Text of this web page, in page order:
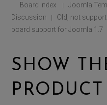
Board index | Joomla
Discussion
| Old, not
board support for Joomla 1.7
SHOW
PRODUCT